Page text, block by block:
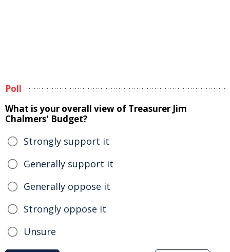
Poll
What is your overall view of Treasurer Jim
Chalmers' Budget?
Strongly support it
Generally support it
Generally oppose it
Strongly oppose it
Unsure